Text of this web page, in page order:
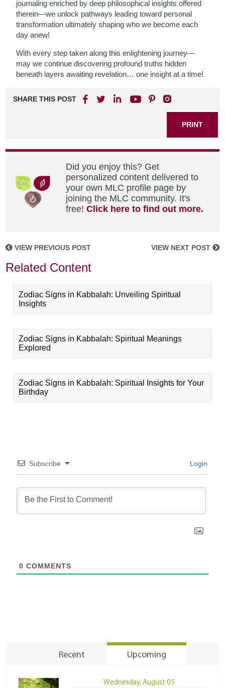
journaling enriched by deep philosophical insights offered
therein—we unlock pathways leading toward personal
transformation ultimately shaping who we become each
day anew!
With every step taken along this enlightening journey—
may we continue discovering profound truths hidden
beneath layers awaiting revelation… one insight at a time!
SHARE THIS POST
PRINT
Did you enjoy this? Get
personalized content delivered to
your own MLC profile page by
joining the MLC community. It's
free!Click here to find out more.
VIEW PREVIOUS POST VIEW NEXT POST
Related Content
Zodiac Signs in Kabbalah: Unveiling Spiritual
Insights
Zodiac Signs in Kabbalah: Spiritual Meanings
Explored
Zodiac Signs in Kabbalah: Spiritual Insights for Your
Birthday
Subscribe Login
0 COMMENTS
Recent Upcoming
Wednesday, August 05